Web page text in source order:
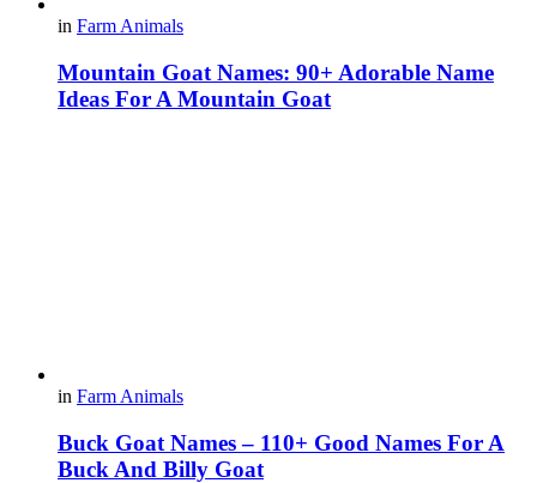
in Farm Animals
Mountain Goat Names: 90+ Adorable Name
Ideas For A Mountain Goat
in Farm Animals
Buck Goat Names – 110+ Good Names For A
Buck And Billy Goat